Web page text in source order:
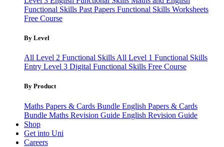
Functional Skills Past Papers Functional Skills Worksheets
Free Course
By Level
All Level 2 Functional Skills All Level 1 Functional Skills
Entry Level 3 Digital Functional Skills Free Course
By Product
Maths Papers & Cards Bundle English Papers & Cards
Bundle Maths Revision Guide English Revision Guide
Shop
Get into Uni
Careers